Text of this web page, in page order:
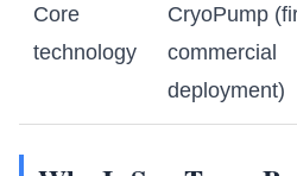
Core
technology
CryoPump
commercial
deployment)